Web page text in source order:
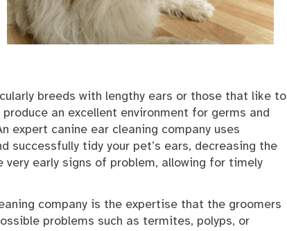
breeds with lengthy ears or those that like to
an excellent environment for germs and
expert canine ear cleaning company uses
successfully tidy your pet’s ears, decreasing the
early signs of problem, allowing for timely
company is the expertise that the groomers
problems such as termites, polyps, or